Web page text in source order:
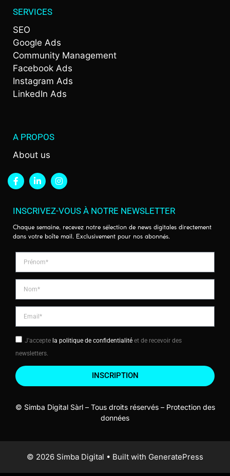
SERVICES
SEO
Google Ads
Community Management
Facebook Ads
Instagram Ads
LinkedIn Ads
A PROPOS
About us
INSCRIVEZ-VOUS À NOTRE NEWSLETTER
Chaque semaine, recevez notre sélection de news digitales directement
dans votre boîte mail. Exclusivement pour nos abonnés.
J'accepte la politique de confidentialité et de recevoir des
newsletters.
INSCRIPTION
© Simba Digital Sàrl – Tous droits réservés – Protection des
données
© 2026 Simba Digital • Built with GeneratePress